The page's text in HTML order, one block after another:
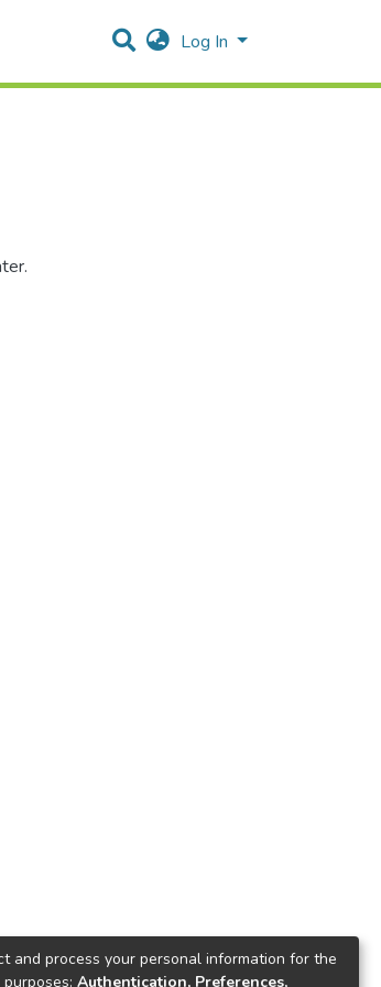
Log In
and process your personal information for the
Authentication, Preferences,